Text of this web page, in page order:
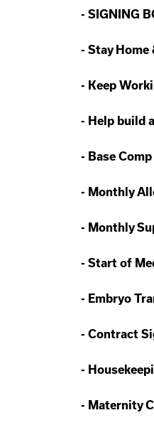
- SIGNING
- Stay Home
- Keep
- Help build
- Base
- Monthly
- Monthly
- Start of
- Embryo
- Contract
-
- Maternity